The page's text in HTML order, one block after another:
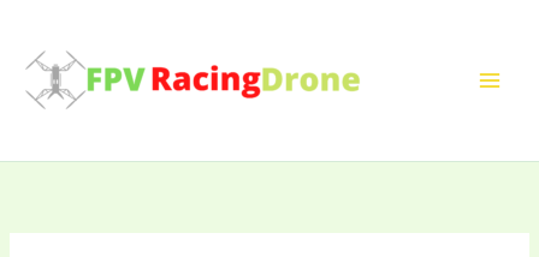
content